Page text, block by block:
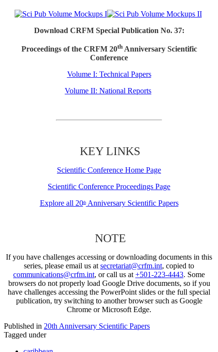
Download CRFM Special Publication No. 37:
Proceedings of the CRFM 20thAnniversary Scientific
Conference
Volume I: Technical Papers
Volume II: National Reports
KEY LINKS
Scientific Conference Home Page
Scientific Conference Proceedings Page
Explore all 20thAnniversary Scientific Papers
NOTE
If you have challenges accessing or downloading documents in this
series, please email us at secretariat@crfm.int, copied to
communications@crfm.int, or call us at +501-223-4443. Some
browsers do not properly load Google Drive documents, so if you
have challenges accessing the PowerPoint slides or the full special
publication, try switching to another browser such as Google
Chrome or Microsoft Edge.
Published in 20th Anniversary Scientific Papers
Tagged under